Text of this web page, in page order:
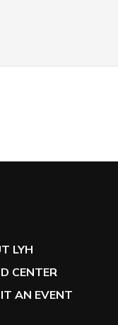
LYH
CENTER
AN EVENT